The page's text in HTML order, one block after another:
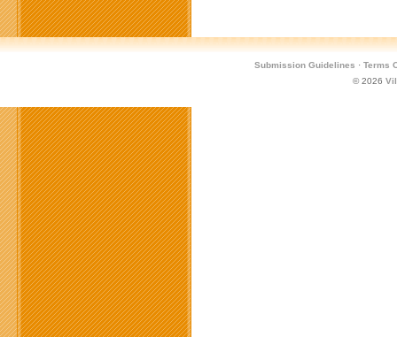
Submission Guidelines · Terms
© 2026